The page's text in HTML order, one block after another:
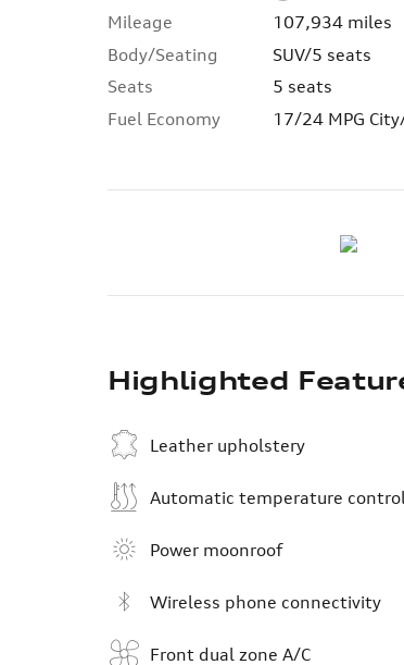
Mileage
107,934 miles
Body/Seating
SUV/5 seats
Seats
5 seats
Fuel Economy
17/24 MPG
Highlighted
Leather upholstery
Automatic temperature control
Power moonroof
Wireless phone connectivity
Front dual zone A/C